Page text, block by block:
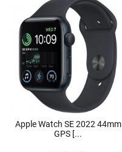
Apple Watch SE 2022 44mm
GPS [...